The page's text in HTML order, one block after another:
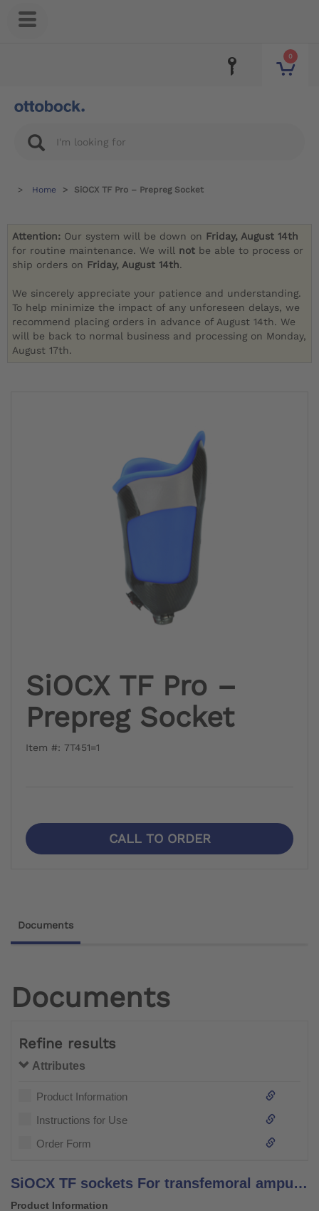
0
Home SiOCX TF Pro – Prepreg Socket
Attention: Our system will be down on Friday, August 14th
for routine maintenance. We will not be able to process or
ship orders on Friday, August 14th.
We sincerely appreciate your patience and understanding.
To help minimize the impact of any unforeseen delays, we
recommend placing orders in advance of August 14th. We
will be back to normal business and processing on Monday,
August 17th.
SiOCX TF Pro –
Prepreg Socket
Item #: 7T451=1
CALL TO ORDER
Documents
Documents
Refine results
Attributes
Product Information
Instructions for Use
Order Form
SiOCX TF sockets For transfemoral amputations - Information for Practitioners
Product Information